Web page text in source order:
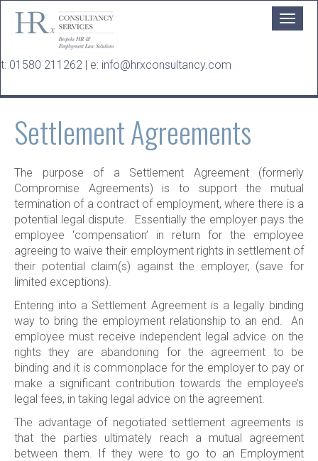
t: 01580 211262 | e: info@hrxconsultancy.com
Settlement Agreements
The purpose of a Settlement Agreement (formerly
Compromise Agreements) is to support the mutual
termination of a contract of employment, where there is a
potential legal dispute. Essentially the employer pays the
employee ‘compensation’ in return for the employee
agreeing to waive their employment rights in settlement of
their potential claim(s) against the employer, (save for
limited exceptions).
Entering into a Settlement Agreement is a legally binding
way to bring the employment relationship to an end. An
employee must receive independent legal advice on the
rights they are abandoning for the agreement to be
binding and it is commonplace for the employer to pay or
make a significant contribution towards the employee’s
legal fees, in taking legal advice on the agreement.
The advantage of negotiated settlement agreements is
that the parties ultimately reach a mutual agreement
between them. If they were to go to an Employment